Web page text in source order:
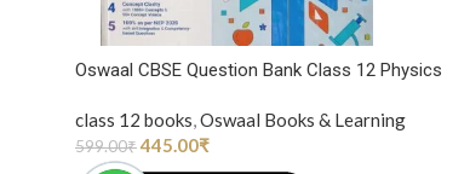
Oswaal CBSE Question Bank Class 12 Physics
class 12 books,Oswaal Books & Learning
599.00₹445.00₹